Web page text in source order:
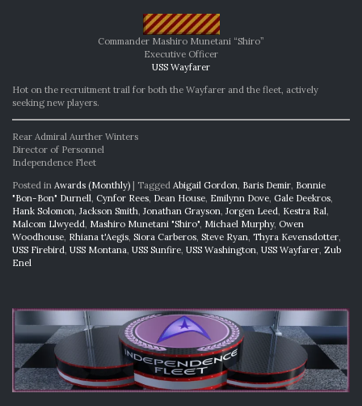
Commander Mashiro Munetani “Shiro”
Executive Officer
USS Wayfarer
Hot on the recruitment trail for both the Wayfarer and the fleet, actively
seeking new players.
Rear Admiral Aurther Winters
Director of Personnel
Independence Fleet
Posted in Awards (Monthly) | Tagged Abigail Gordon Baris Demir Bonnie
"Bon-Bon" Durnell Cynfor Rees Dean House Emilynn Dove Gale Deekros
Hank Solomon Jackson Smith Jonathan Grayson Jorgen Leed Kestra Ral
Malcom Llwyedd Mashiro Munetani "Shiro" Michael Murphy, Owen
Woodhouse Rhiana t'Aegis Siora Carberos Steve Ryan Thyra Kevensdotter
USS Firebird USS Montana USS Sunfire USS Washington USS Wayfarer Zub
Enel